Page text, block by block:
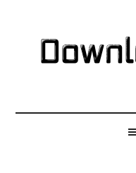
secondary
primary